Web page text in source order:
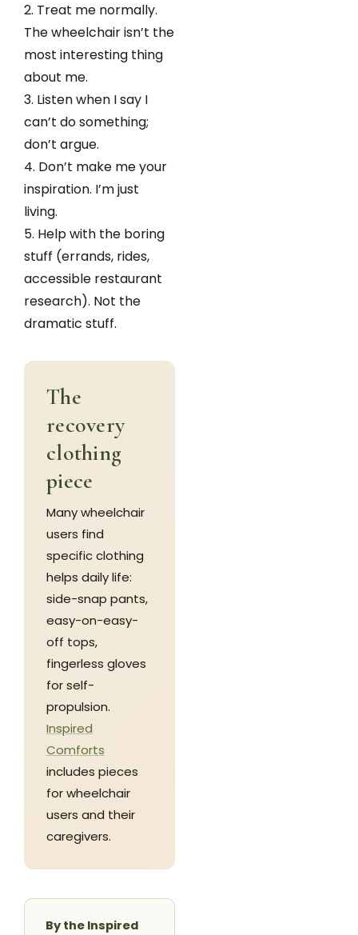
Treat me normally.
The wheelchair isn’t the
most interesting thing
about me.
Listen when I say I
can’t do something;
don’t argue.
Don’t make me your
inspiration. I’m just
living.
Help with the boring
stuff (errands, rides,
accessible restaurant
research). Not the
dramatic stuff.
The
recovery
clothing
piece
Many wheelchair
users find
specific clothing
helps daily life:
side-snap pants,
easy-on-easy-
off tops,
fingerless gloves
for self-
propulsion.
Inspired
Comforts
includes pieces
for wheelchair
users and their
caregivers.
By the Inspired